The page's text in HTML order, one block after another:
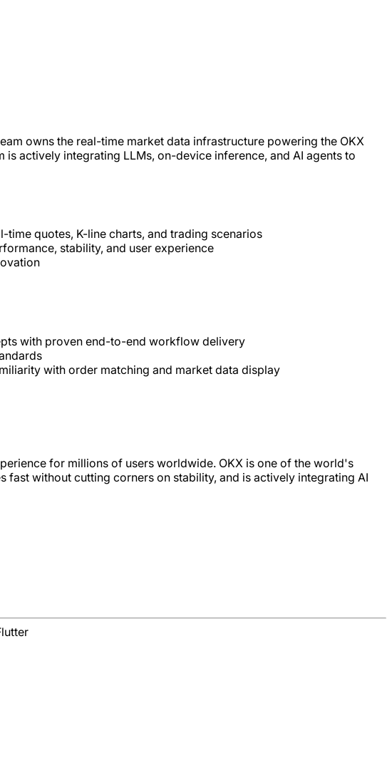
owns the real-time market data infrastructure powering the OKX
actively integrating LLMs, on-device inference, and AI agents to
quotes, K-line charts, and trading scenarios
stability, and user experience
with proven end-to-end workflow delivery
with order matching and market data display
for millions of users worldwide. OKX is one of the world's
fast without cutting corners on stability, and is actively integrating AI